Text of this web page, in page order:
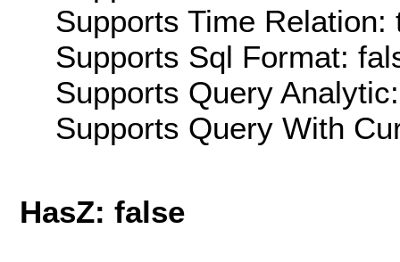
Supports Time Relation:
Supports Sql Format:
Supports Query
Supports Query With
HasZ: false